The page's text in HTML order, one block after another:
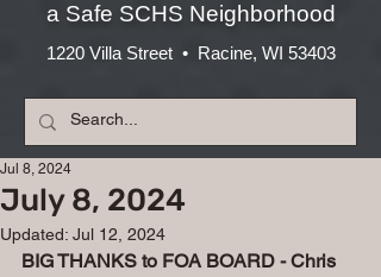
a Safe SCHS Neighborhood
1220 Villa Street • Racine, WI 53403
July 8, 2024
Jul 8, 2024
Updated: Jul 12, 2024
BIG THANKS to FOA BOARD - Chris